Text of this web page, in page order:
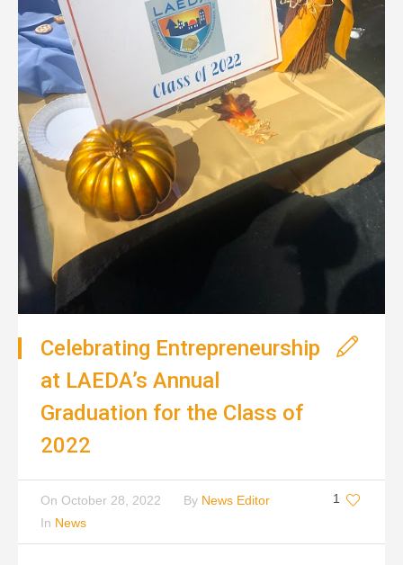
Celebrating Entrepreneurship
at LAEDA’s Annual
Graduation for the Class of
2022
1
On October 28, 2022 By News Editor
In News